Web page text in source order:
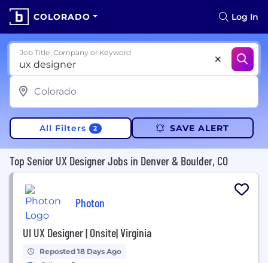
COLORADO Log In
Job Title, Company or Keyword
All Filters 2 SAVE ALERT
Top Senior UX Designer Jobs in Denver & Boulder, CO
Photon
UI UX Designer | Onsite| Virginia
Reposted 18 Days Ago